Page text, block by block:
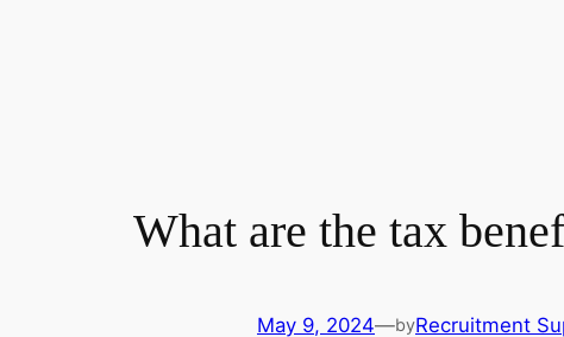
What are the tax
May 9, 2024—byRecruitment